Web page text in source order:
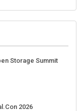
Storage Summit
2026